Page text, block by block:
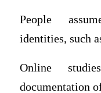
People
identities, such
Online
documentation